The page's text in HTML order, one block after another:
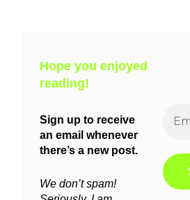
Hope you enjoyed
reading!
Sign up to receive
an email whenever
there’s a new post.
We don’t spam!